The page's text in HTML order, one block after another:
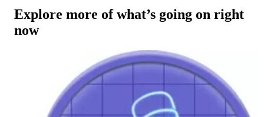
Explore more of what’s going on right
now